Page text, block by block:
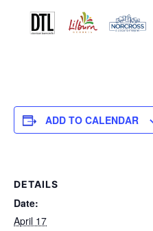
ADD TO CALENDAR
DETAILS
Date:
April 17